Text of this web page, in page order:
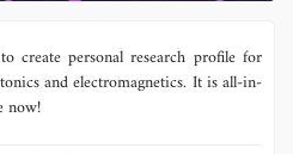
create personal research profile for
and electromagnetics. It is all-in-
now!